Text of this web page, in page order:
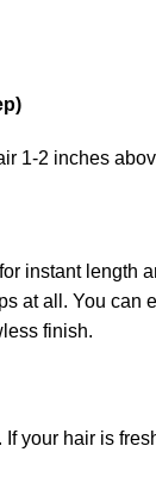
1-2 inches
instant length
at all. You can
finish.
your hair is